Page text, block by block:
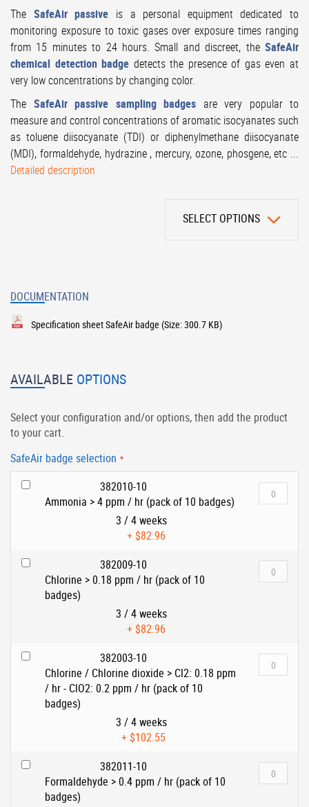
The SafeAir passive is a personal equipment dedicated to
monitoring exposure to toxic gases over exposure times ranging
from 15 minutes to 24 hours. Small and discreet, the SafeAir
chemical detection badge detects the presence of gas even at
very low concentrations by changing color.
The SafeAir passive sampling badges are very popular to
measure and control concentrations of aromatic isocyanates such
as toluene diisocyanate (TDI) or diphenylmethane diisocyanate
(MDI), formaldehyde, hydrazine , mercury, ozone, phosgene, etc ...
Detailed description
SELECT OPTIONS
DOCUMENTATION
Specification sheet SafeAir badge (Size: 300.7 KB)
AVAILABLE OPTIONS
Select your configuration and/or options, then add the product
to your cart.
SafeAir badge selection
382010-10
Ammonia > 4 ppm / hr (pack of 10 badges)
3 / 4 weeks
+ $82.96
382009-10
Chlorine > 0.18 ppm / hr (pack of 10
badges)
3 / 4 weeks
+ $82.96
382003-10
Chlorine / Chlorine dioxide > Cl2: 0.18 ppm
/ hr - ClO2: 0.2 ppm / hr (pack of 10
badges)
3 / 4 weeks
+ $102.55
382011-10
Formaldehyde > 0.4 ppm / hr (pack of 10
badges)